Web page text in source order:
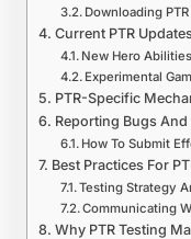
Downloading
Current PTR
New Hero
Experimental
PTR-Specific
Reporting Bugs
How To Submit
Best Practices For
Testing Strategy
Communicating
Why PTR Testing